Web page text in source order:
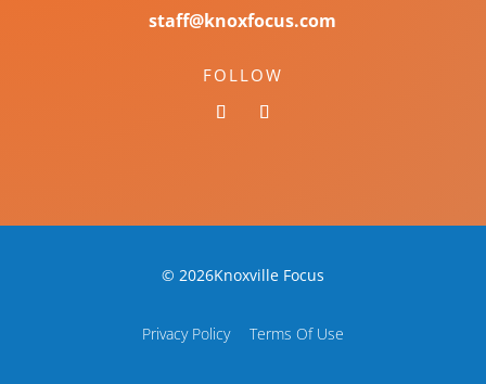
staff@knoxfocus.com
FOLLOW
© 2026Knoxville Focus
Privacy Policy Terms Of Use